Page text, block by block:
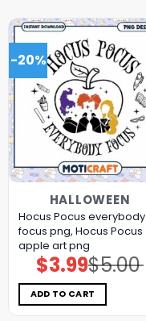
-20%
HALLOWEEN
Hocus Pocus everybody
focus png, Hocus Pocus
apple art png
$5.00
Original
price
was:
$5.00.
$3.99Current
price
is:
$3.99.
ADD TO CART